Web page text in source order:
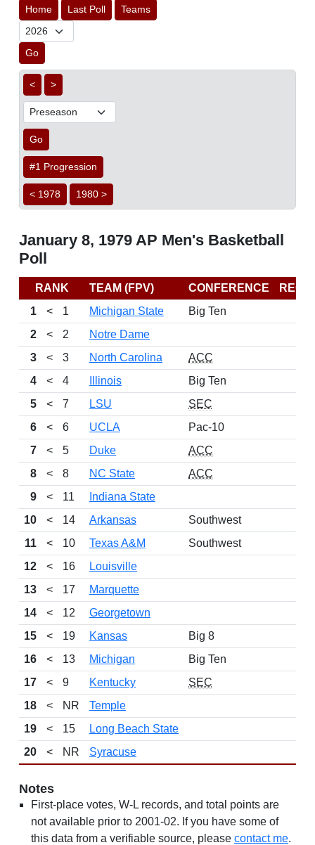
Home Last Poll Teams
Go
< >
Go
#1 Progression
< 1978 1980 >
January 8, 1979 AP Men's Basketball
Poll
RANK TEAM (FPV) CONFERENCE
1
< 1 Michigan State
Big Ten
2
< 2
Notre Dame
3
< 3 North Carolina
ACC
4
< 4 Illinois
Big Ten
5
< 7 LSU
SEC
6
< 6 UCLA
Pac-10
7
< 5 Duke
ACC
8
< 8 NC State
ACC
9
< 11
Indiana State
10
< 14 Arkansas
Southwest
11
< 10 Texas A&M
Southwest
12
< 16
Louisville
13
< 17
Marquette
14
< 12
Georgetown
15
< 19 Kansas
Big 8
16
< 13 Michigan
Big Ten
17
< 9 Kentucky
SEC
18
< NR
Temple
19
< 15
Long Beach State
20
< NR Syracuse
Notes
First-place votes, W-L records, and total points are
not available prior to 2001-02. If you have some of
this data from a verifiable source, please contact me.